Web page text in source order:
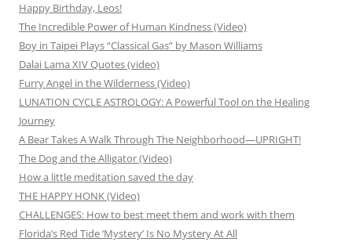
Happy Birthday, Leos!
The Incredible Power of Human Kindness (Video)
Boy in Taipei Plays “Classical Gas” by Mason Williams
Dalai Lama XIV Quotes (video)
Furry Angel in the Wilderness (Video)
LUNATION CYCLE ASTROLOGY: A Powerful Tool on the Healing
Journey
A Bear Takes A Walk Through The Neighborhood—UPRIGHT!
The Dog and the Alligator (Video)
How a little meditation saved the day
THE HAPPY HONK (Video)
CHALLENGES: How to best meet them and work with them
Florida’s Red Tide ‘Mystery’ Is No Mystery At All